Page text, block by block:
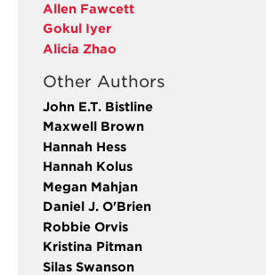
Allen Fawcett
Gokul Iyer
Alicia Zhao
Other Authors
John E.T. Bistline
Maxwell Brown
Hannah Hess
Hannah Kolus
Megan Mahjan
Daniel J. O'Brien
Robbie Orvis
Kristina Pitman
Silas Swanson